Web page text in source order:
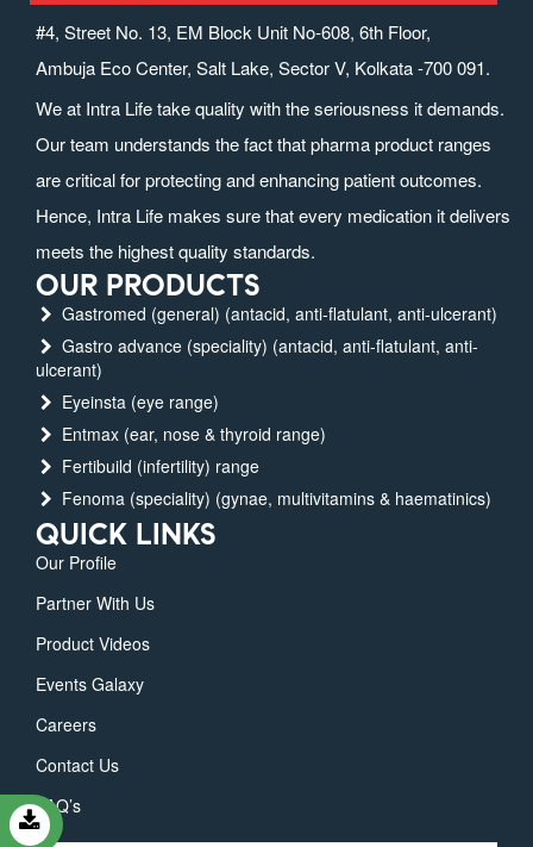
#4, Street No. 13, EM Block Unit No-608, 6th Floor,
Ambuja Eco Center, Salt Lake, Sector V, Kolkata -700 091.
We at Intra Life take quality with the seriousness it demands.
Our team understands the fact that pharma product ranges
are critical for protecting and enhancing patient outcomes.
Hence, Intra Life makes sure that every medication it delivers
meets the highest quality standards.
OUR PRODUCTS
Gastromed (general) (antacid, anti-flatulant, anti-ulcerant)
Gastro advance (speciality) (antacid, anti-flatulant, anti-
ulcerant)
Eyeinsta (eye range)
Entmax (ear, nose & thyroid range)
Fertibuild (infertility) range
Fenoma (speciality) (gynae, multivitamins & haematinics)
QUICK LINKS
Our Profile
Partner With Us
Product Videos
Events Galaxy
Careers
Contact Us
FAQ’s